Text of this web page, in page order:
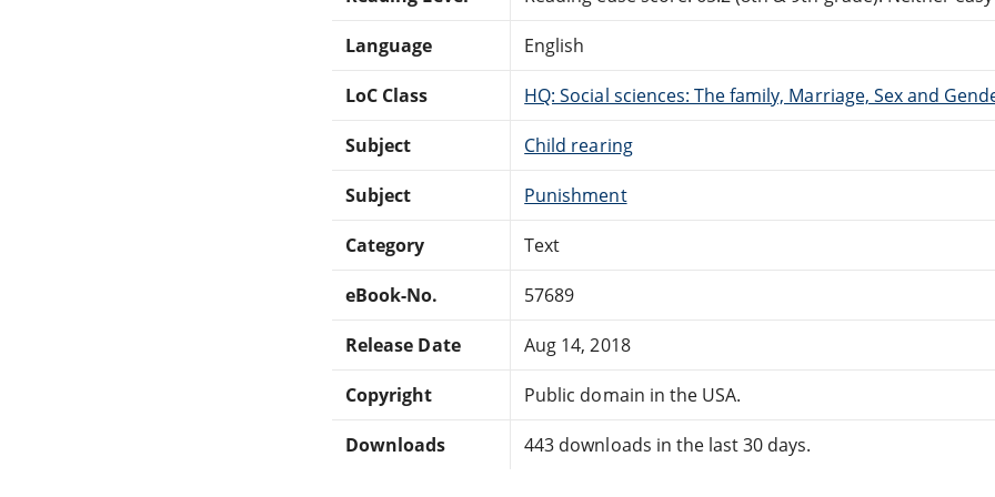
Language English
LoC Class HQ: Social sciences: The family, Marriage, Sex and
Subject Child rearing
Subject Punishment
Category Text
eBook-No. 57689
Release Date Aug 14, 2018
Copyright Public domain in the USA.
Downloads 443 downloads in the last 30 days.